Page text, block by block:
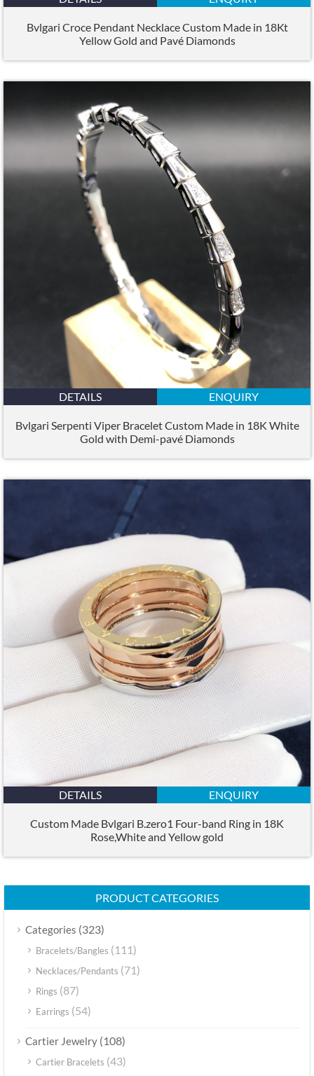
Bvlgari Croce Pendant Necklace Custom Made in 18Kt
Yellow Gold and Pavé Diamonds
DETAILS ENQUIRY
Bvlgari Serpenti Viper Bracelet Custom Made in 18K White
Gold with Demi-pavé Diamonds
DETAILS ENQUIRY
Custom Made Bvlgari B.zero1 Four-band Ring in 18K
Rose,White and Yellow gold
PRODUCT CATEGORIES
Categories (323)
Bracelets/Bangles (111)
Necklaces/Pendants (71)
Rings (87)
Earrings (54)
Cartier Jewelry (108)
Cartier Bracelets (43)